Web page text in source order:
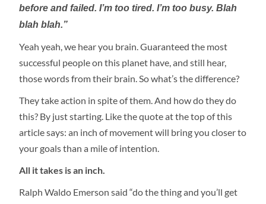
before and failed. I’m too tired. I’m too busy. Blah
blah blah.”
Yeah yeah, we hear you brain. Guaranteed the most
successful people on this planet have, and still hear,
those words from their brain. So what’s the difference?
They take action in spite of them. And how do they do
this? By just starting. Like the quote at the top of this
article says: an inch of movement will bring you closer to
your goals than a mile of intention.
All it takes is an inch.
Ralph Waldo Emerson said “do the thing and you’ll get